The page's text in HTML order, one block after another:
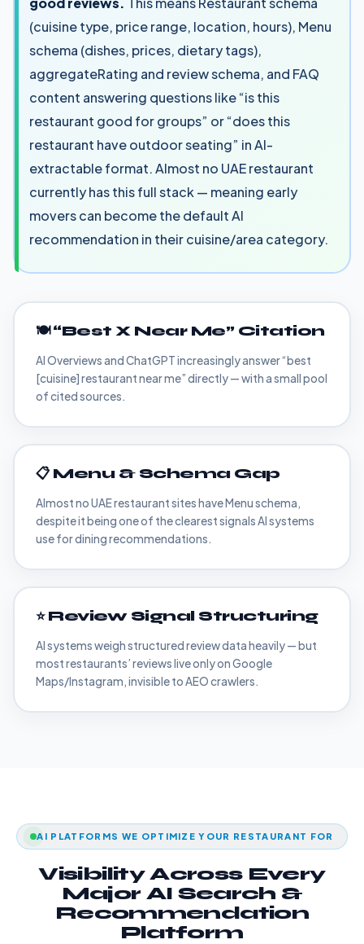
(cuisine type, price range, location, hours), Menu
schema (dishes, prices, dietary tags),
aggregateRating and review schema, and FAQ
content answering questions like “is this
restaurant good for groups” or “does this
restaurant have outdoor seating” in AI-
extractable format. Almost no UAE restaurant
currently has this full stack — meaning early
movers can become the default AI
recommendation in their cuisine/area category.
🍽️ “Best X Near Me” Citation
AI Overviews and ChatGPT increasingly answer “best
[cuisine] restaurant near me” directly — with a small pool
of cited sources.
📋 Menu & Schema Gap
Almost no UAE restaurant sites have Menu schema,
despite it being one of the clearest signals AI systems
use for dining recommendations.
⭐ Review Signal Structuring
AI systems weigh structured review data heavily — but
most restaurants’ reviews live only on Google
Maps/Instagram, invisible to AEO crawlers.
AI PLATFORMS WE OPTIMIZE YOUR RESTAURANT FOR
Visibility Across Every
Major AI Search &
Recommendation
Platform